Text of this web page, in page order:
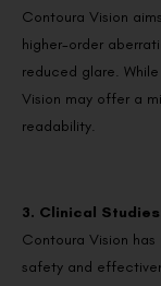
Contoura Vision
higher-order
reduced glare.
Vision may offer a
readability.
3. Clinical
Contoura Vision
safety and